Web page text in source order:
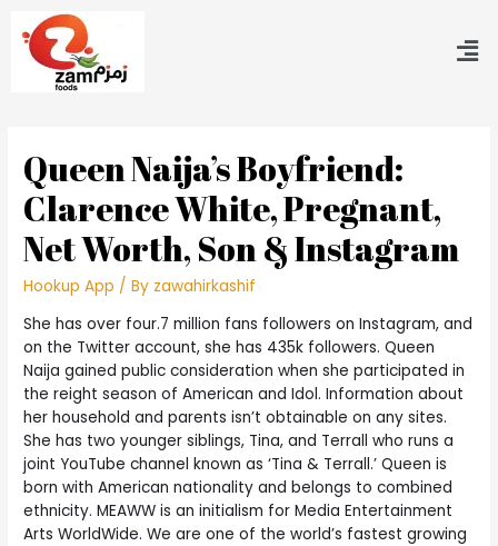
Queen Naija’s Boyfriend:
Clarence White, Pregnant,
Net Worth, Son & Instagram
Hookup App / By zawahirkashif
She has over four.7 million fans followers on Instagram, and
on the Twitter account, she has 435k followers. Queen
Naija gained public consideration when she participated in
the reight season of American and Idol. Information about
her household and parents isn’t obtainable on any sites.
She has two younger siblings, Tina, and Terrall who runs a
joint YouTube channel known as ‘Tina & Terrall.’ Queen is
born with American nationality and belongs to combined
ethnicity. MEAWW is an initialism for Media Entertainment
Arts WorldWide. We are one of the world’s fastest growing